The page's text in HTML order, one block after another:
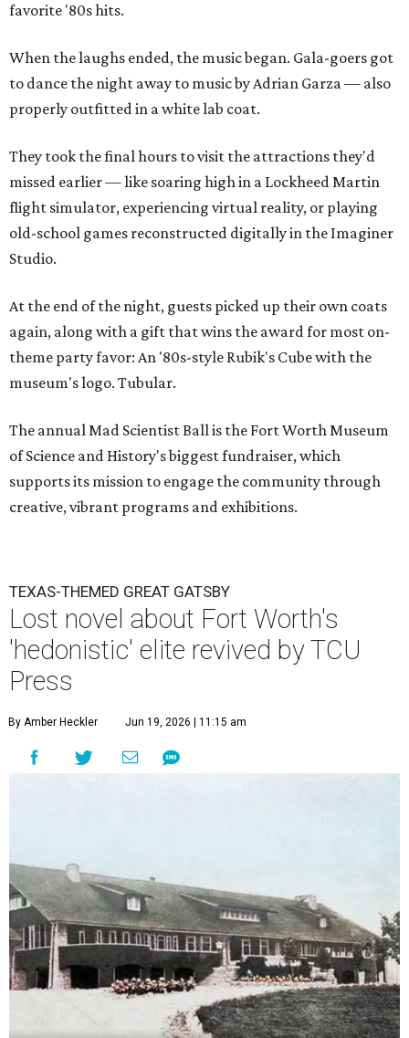
favorite '80s hits.
When the laughs ended, the music began. Gala-goers got
to dance the night away to music by Adrian Garza — also
properly outfitted in a white lab coat.
They took the final hours to visit the attractions they'd
missed earlier — like soaring high in a Lockheed Martin
flight simulator, experiencing virtual reality, or playing
old-school games reconstructed digitally in the Imaginer
Studio.
At the end of the night, guests picked up their own coats
again, along with a gift that wins the award for most on-
theme party favor: An '80s-style Rubik's Cube with the
museum's logo. Tubular.
The annual Mad Scientist Ball is the Fort Worth Museum
of Science and History's biggest fundraiser, which
supports its mission to engage the community through
creative, vibrant programs and exhibitions.
TEXAS-THEMED GREAT GATSBY
Lost novel about Fort Worth's
'hedonistic' elite revived by TCU
Press
By Amber Heckler Jun 19, 2026 | 11:15 am